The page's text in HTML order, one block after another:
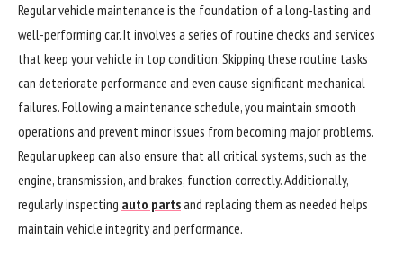
Regular vehicle maintenance is the foundation of a long-lasting and
well-performing car. It involves a series of routine checks and services
that keep your vehicle in top condition. Skipping these routine tasks
can deteriorate performance and even cause significant mechanical
failures. Following a maintenance schedule, you maintain smooth
operations and prevent minor issues from becoming major problems.
Regular upkeep can also ensure that all critical systems, such as the
engine, transmission, and brakes, function correctly. Additionally,
regularly inspecting auto partsand replacing them as needed helps
maintain vehicle integrity and performance.